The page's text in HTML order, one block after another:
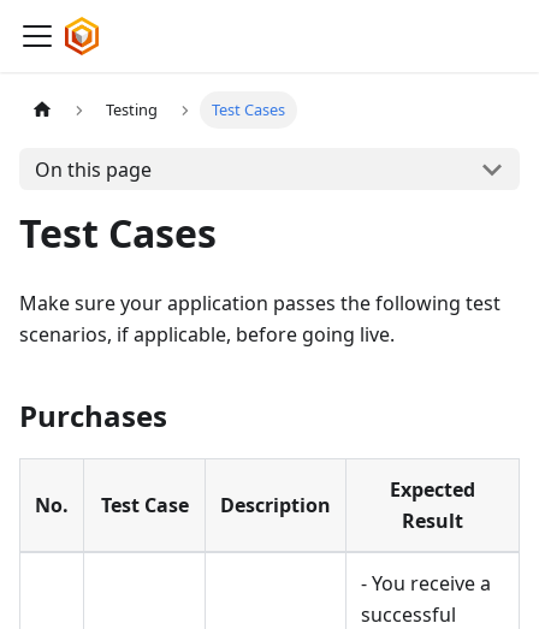
Testing Test Cases
On this page
Test Cases
Make sure your application passes the following test
scenarios, if applicable, before going live.
Purchases
No. Test Case Description
Expected
Result
- You receive a
successful